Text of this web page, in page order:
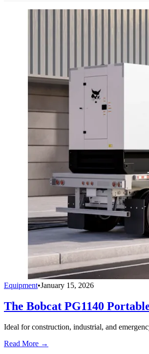
Equipment•January 15, 2026
The Bobcat PG1140
Ideal for construction, industrial, and
Read More →